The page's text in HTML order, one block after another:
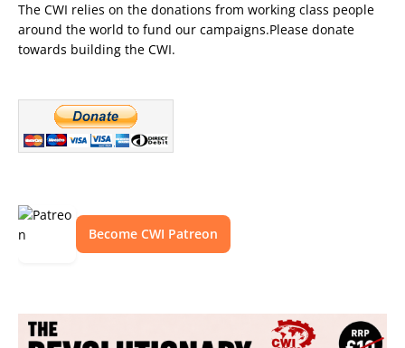
The CWI relies on the donations from working class people
around the world to fund our campaigns.Please donate
towards building the CWI.
Become CWI Patreon